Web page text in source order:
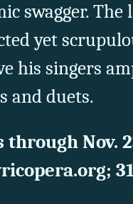
swagger. The
yet
his singers
and duets.
through Nov.